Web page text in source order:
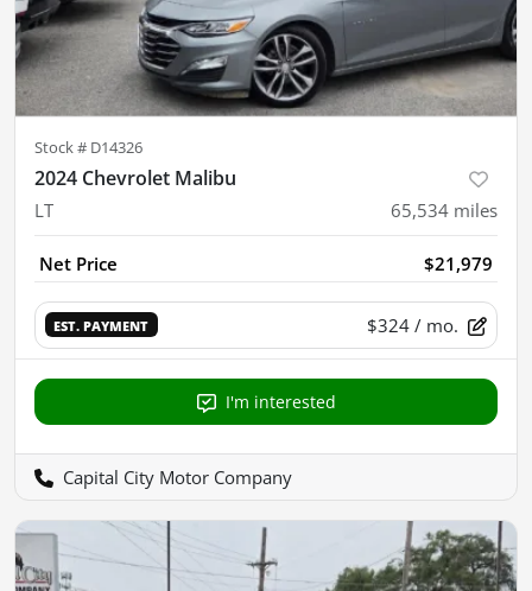
Stock # D14326
2024 Chevrolet Malibu
LT 65,534 miles
Net Price $21,979
EST. PAYMENT $324 / mo.
I'm interested
Capital City Motor Company